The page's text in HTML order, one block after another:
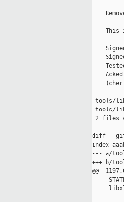
This
---
tools/
tools/
2 files
diff --git
index
--- a/
+++ b/
@@ -